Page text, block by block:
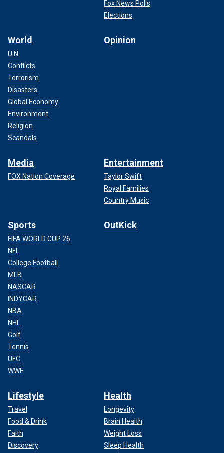
Fox News Polls
Elections
World
U.N.
Conflicts
Terrorism
Disasters
Global Economy
Environment
Religion
Scandals
Opinion
Media
FOX Nation Coverage
Entertainment
Taylor Swift
Royal Families
Country Music
Sports
FIFA WORLD CUP 26
NFL
College Football
MLB
NASCAR
INDYCAR
NBA
NHL
Golf
Tennis
UFC
WWE
OutKick
Lifestyle
Travel
Food & Drink
Faith
Discovery
Health
Longevity
Brain Health
Weight Loss
Sleep Health